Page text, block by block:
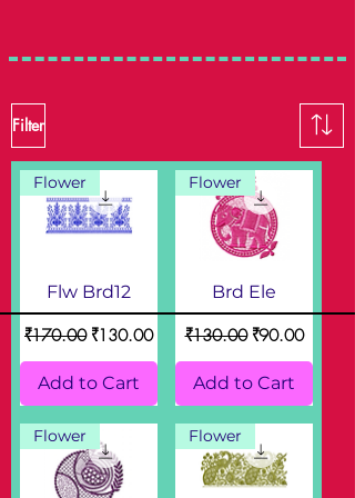
Filter
Flower
Flw Brd12
Regular Price
₹170.00 Sale Price
₹130.00
Add to Cart
Flower
Brd Ele
Regular Price
₹130.00 Sale Price
₹90.00
Add to Cart
Flower Flower